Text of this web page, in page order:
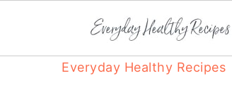
Everyday Healthy Recipes